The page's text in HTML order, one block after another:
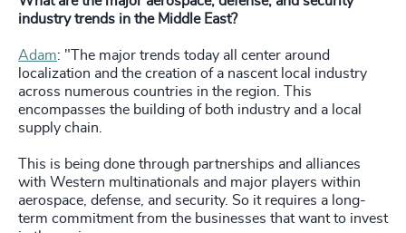
industry trends in the Middle East?
Adam: "The major trends today all center around
localization and the creation of a nascent local industry
across numerous countries in the region. This
encompasses the building of both industry and a local
supply chain.
This is being done through partnerships and alliances
with Western multinationals and major players within
aerospace, defense, and security. So it requires a long-
term commitment from the businesses that want to invest